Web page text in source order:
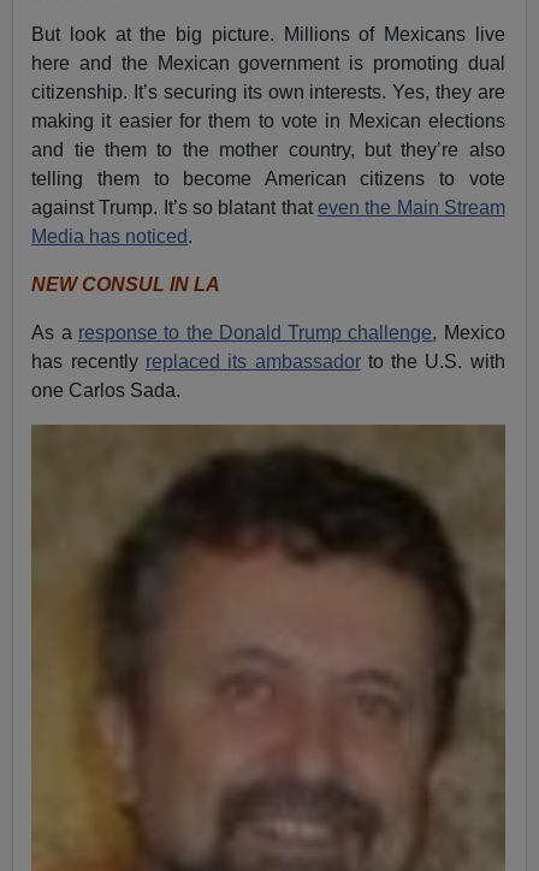
But look at the big picture. Millions of Mexicans live
here and the Mexican government is promoting dual
citizenship. It’s securing its own interests. Yes, they are
making it easier for them to vote in Mexican elections
and tie them to the mother country, but they’re also
telling them to become American citizens to vote
against Trump. It’s so blatant that even the Main Stream
Media has noticed.
NEW CONSUL IN LA
As a response to the Donald Trump challenge, Mexico
has recently replaced its ambassadorto the U.S. with
one Carlos Sada.